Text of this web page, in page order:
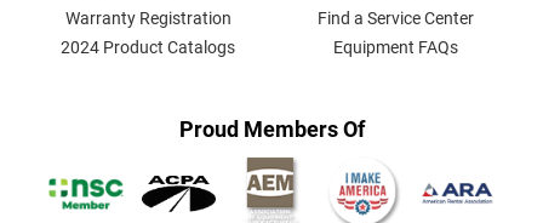
Warranty Registration
2024 Product Catalogs
Find a Service Center
Equipment FAQs
Proud Members Of